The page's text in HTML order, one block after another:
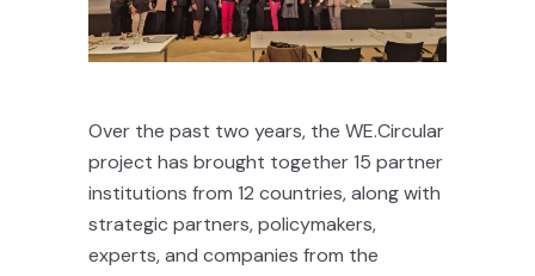
Over the past two years, the WE.Circular
project has brought together 15 partner
institutions from 12 countries, along with
strategic partners, policymakers,
experts, and companies from the